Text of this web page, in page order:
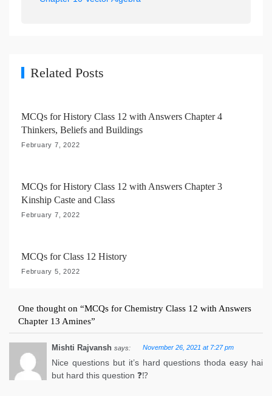
o
n
Related Posts
MCQs for History Class 12 with Answers Chapter 4
Thinkers, Beliefs and Buildings
February 7, 2022
MCQs for History Class 12 with Answers Chapter 3
Kinship Caste and Class
February 7, 2022
MCQs for Class 12 History
February 5, 2022
One thought on “MCQs for Chemistry Class 12 with Answers
Chapter 13 Amines”
Mishti Rajvansh says: November 26, 2021 at 7:27 pm
Nice questions but it’s hard questions thoda easy hai
but hard this question ❓⁉️